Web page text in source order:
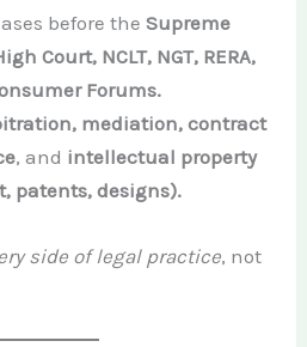
before theSupreme
Court, NCLT, NGT, RERA,
Forums.
mediation, contract
, and intellectual property
patents, designs).
side of legal practice, not